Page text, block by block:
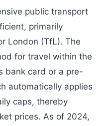
public transport
primarily
London (TfL). The
for travel within the
bank card or a pre-
automatically applies
caps, thereby
prices. As of 2024,